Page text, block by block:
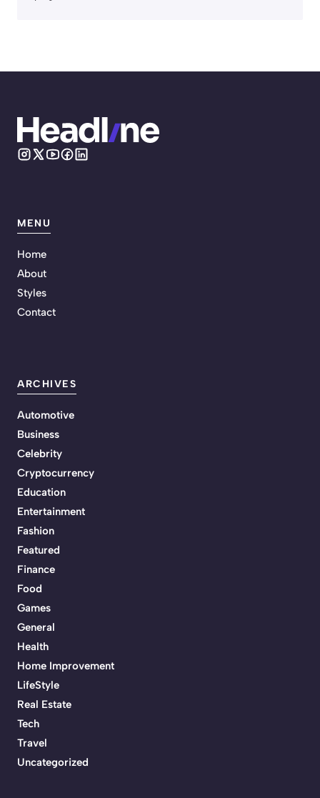
MENU
Home
About
Styles
Contact
ARCHIVES
Automotive
Business
Celebrity
Cryptocurrency
Education
Entertainment
Fashion
Featured
Finance
Food
Games
General
Health
Home Improvement
LifeStyle
Real Estate
Tech
Travel
Uncategorized